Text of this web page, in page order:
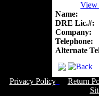
View
Name:
DRE Lic.#:
Company:
Telephone:
Alternate
Privacy Policy Return